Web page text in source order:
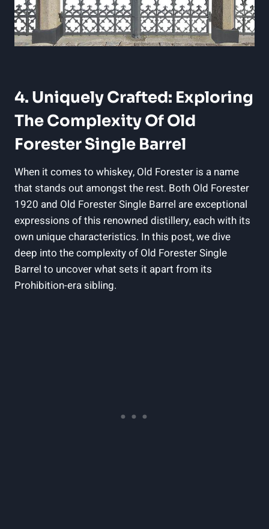
4. Uniquely Crafted: Exploring
The Complexity Of Old
Forester Single Barrel
When it comes to whiskey, Old Forester is a name
that stands out amongst the rest. Both Old Forester
1920 and Old Forester Single Barrel are exceptional
expressions of this renowned distillery, each with its
own unique characteristics. In this post, we dive
deep into the complexity of Old Forester Single
Barrel to uncover what sets it apart from its
Prohibition-era sibling.